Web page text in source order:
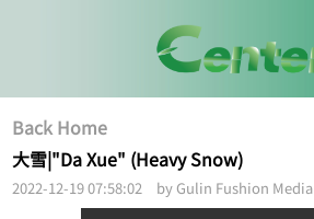
Back Home
大雪|"Da Xue" (Heavy Snow)
2022-12-19 07:58:02 by Gulin Fushion Media